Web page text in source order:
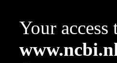
Your